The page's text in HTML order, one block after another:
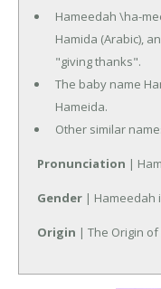
Hameedah \ha-
Hamida (Arabic),
"giving thanks".
The baby name
Hameida.
Other similar
Pronunciation |
Gender | Hameedah
Origin | The Origin